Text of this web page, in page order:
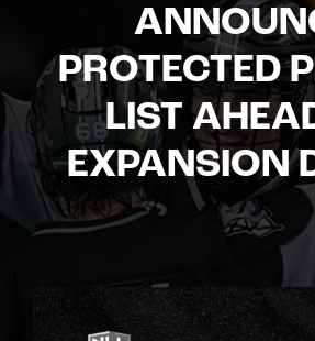
PROTECTED
LIST
EXPANSION